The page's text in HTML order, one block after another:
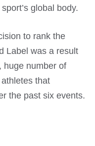
global body.
to rank the
Label was a result
huge number of
that
the past six events.